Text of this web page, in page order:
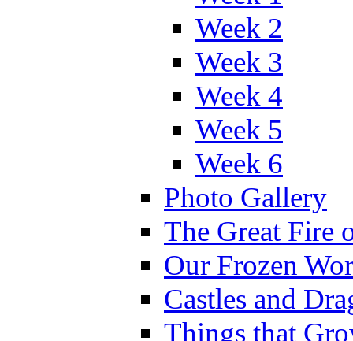
Week 2
Week 3
Week 4
Week 5
Week 6
Photo Gallery
The Great Fire
Our Frozen
Castles and
Things that